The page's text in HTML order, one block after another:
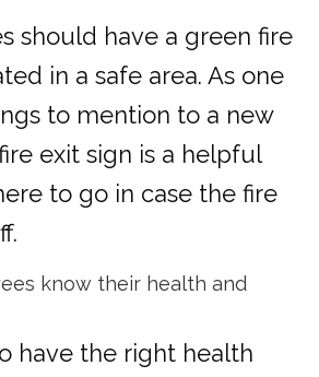
should have a green fire
in a safe area. As one
to mention to a new
exit sign is a helpful
to go in case the fire
know their health and
have the right health